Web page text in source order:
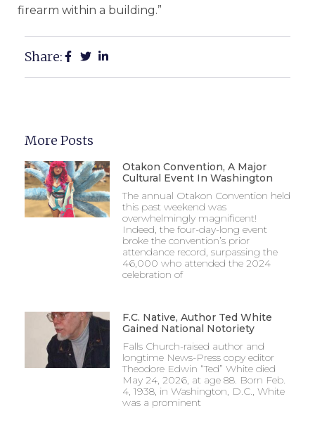
firearm within a building.”
Share:
More Posts
Otakon Convention, A Major
Cultural Event In Washington
The annual Otakon Convention held
this past weekend was
overwhelmingly magnificent!
Indeed, the four-day-long event
broke the convention’s prior
attendance record, surpassing the
46,000 who attended the 2024
celebration of
F.C. Native, Author Ted White
Gained National Notoriety
Falls Church-raised author and
longtime News-Press copy editor
Theodore Edwin “Ted” White died
May 24, 2026, at age 88. Born Feb.
4, 1938, in Washington, D.C., White
was a prominent